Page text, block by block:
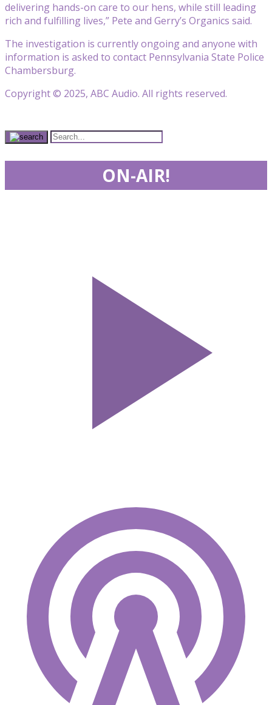
delivering hands-on care to our hens, while still leading
rich and fulfilling lives,” Pete and Gerry’s Organics said.
The investigation is currently ongoing and anyone with
information is asked to contact Pennsylvania State Police
Chambersburg.
Copyright © 2025, ABC Audio. All rights reserved.
ON-AIR!